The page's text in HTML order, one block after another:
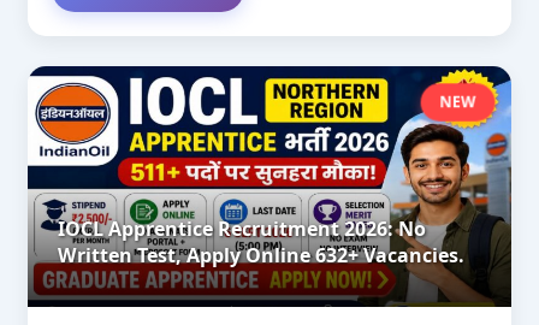
NEW
IOCL Apprentice Recruitment 2026: No
Written Test, Apply Online 632+ Vacancies.